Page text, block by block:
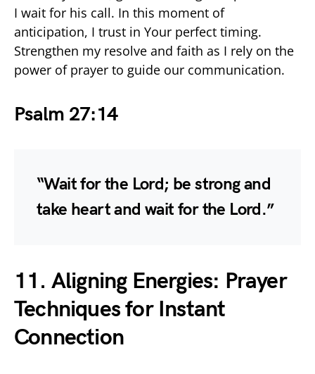
I wait for his call. In this moment of
anticipation, I trust in Your perfect timing.
Strengthen my resolve and faith as I rely on the
power of prayer to guide our communication.
Psalm 27:14
“Wait for the Lord; be strong and
take heart and wait for the Lord.”
11. Aligning Energies: Prayer
Techniques for Instant
Connection